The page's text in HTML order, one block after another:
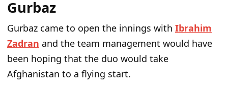
Gurbaz
Gurbaz came to open the innings with Ibrahim
Zadran and the team management would have
been hoping that the duo would take
Afghanistan to a flying start.